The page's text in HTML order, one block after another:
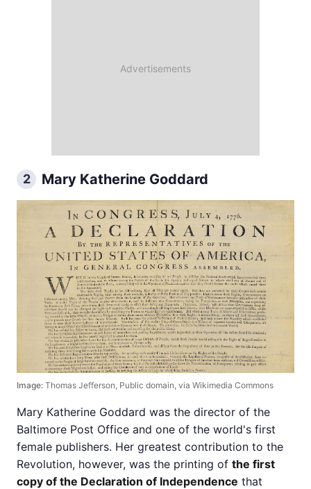
2 Mary Katherine Goddard
Image: Thomas Jefferson, Public domain, via Wikimedia Commons
Mary Katherine Goddard was the director of the
Baltimore Post Office and one of the world's first
female publishers. Her greatest contribution to the
Revolution, however, was the printing of the first
copy of the Declaration of Independence that